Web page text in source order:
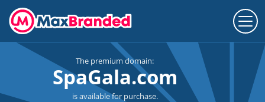
The premium domain:
SpaGala.com
is available for purchase.